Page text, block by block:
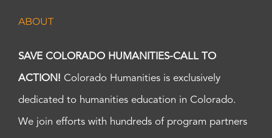
ABOUT
SAVE COLORADO HUMANITIES-CALL TO
ACTION! Colorado Humanities is exclusively
dedicated to humanities education in Colorado.
We join efforts with hundreds of program partners